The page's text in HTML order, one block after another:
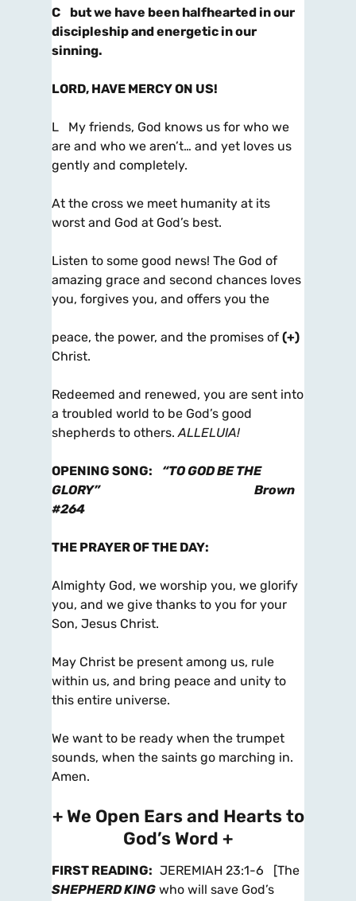
C
but we have been halfhearted in our
discipleship and energetic in our
sinning.
LORD, HAVE MERCY ON US!
L My friends, God knows us for who we
are and who we aren’t… and yet loves us
gently and completely.
At the cross we meet humanity at its
worst and God at God’s best.
Listen to some good news! The God of
amazing grace and second chances loves
you, forgives you, and offers you the
peace, the power, and the promises of (+)
Christ.
Redeemed and renewed, you are sent into
a troubled world to be God’s good
shepherds to others.ALLELUIA!
OPENING SONG:
“TO GOD BE THE
GLORY”
Brown
#264
THE PRAYER OF THE DAY:
Almighty God, we worship you, we glorify
you, and we give thanks to you for your
Son, Jesus Christ.
May Christ be present among us, rule
within us, and bring peace and unity to
this entire universe.
We want to be ready when the trumpet
sounds, when the saints go marching in.
Amen.
+ We Open Ears and Hearts to
God’s Word +
FIRST READING: JEREMIAH 23:1-6
[The
SHEPHERD KING who will save God’s